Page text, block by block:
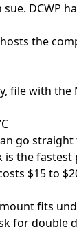
DCWP
the
file with the
go
is the fastest
$15 to
fits
for double